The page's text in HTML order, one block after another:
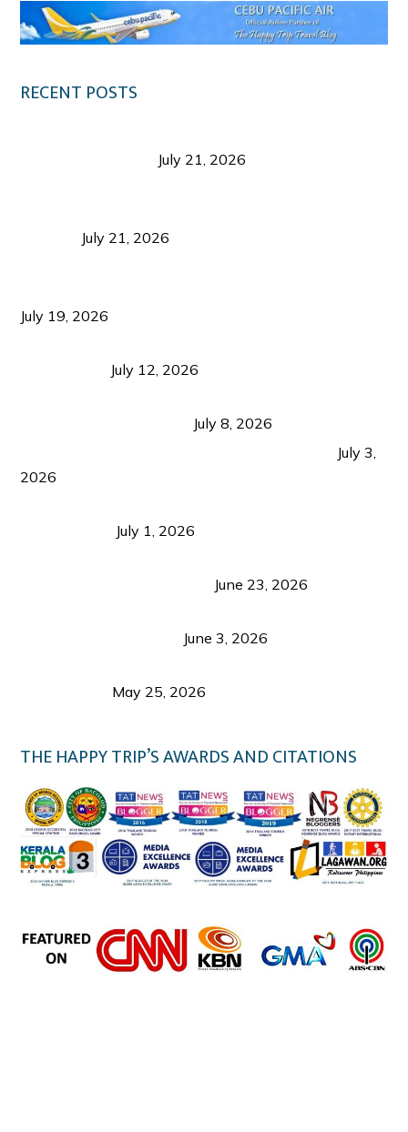
RECENT POSTS
July 21, 2026
July 21, 2026
July 19, 2026
July 12, 2026
July 8, 2026
July 3,
2026
July 1, 2026
June 23, 2026
June 3, 2026
May 25, 2026
THE HAPPY TRIP’S AWARDS AND CITATIONS